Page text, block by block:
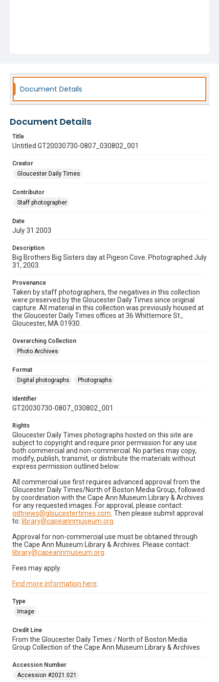
Document Details
Document Details
Title
Untitled GT20030730-0807_030802_001
Creator
Gloucester Daily Times
Contributor
Staff photographer
Date
July 31 2003
Description
Big Brothers Big Sisters day at Pigeon Cove. Photographed July
31, 2003.
Provenance
Taken by staff photographers, the negatives in this collection
were preserved by the Gloucester Daily Times since original
capture. All material in this collection was previously housed at
the Gloucester Daily Times offices at 36 Whittemore St.,
Gloucester, MA 01930.
Overarching Collection
Photo Archives
Format
Digital photographs
Photographs
Identifier
GT20030730-0807_030802_001
Rights
Gloucester Daily Times photographs hosted on this site are
subject to copyright and require prior permission for any use
both commercial and non-commercial. No parties may copy,
modify, publish, transmit, or distribute the materials without
express permission outlined below:
All commercial use first requires advanced approval from the
Gloucester Daily Times/North of Boston Media Group, followed
by coordination with the Cape Ann Museum Library & Archives
for any requested images. For approval, please contact:
gdtnews@gloucestertimes.com . Then please submit approval
to: library@capeannmuseum.org
Approval for non-commercial use must be obtained through
the Cape Ann Museum Library & Archives. Please contact:
library@capeannmuseum.org
Fees may apply.
Find more information here
Type
Image
Credit Line
From the Gloucester Daily Times / North of Boston Media
Group Collection of the Cape Ann Museum Library & Archives
Accession Number
Accession #2021.021